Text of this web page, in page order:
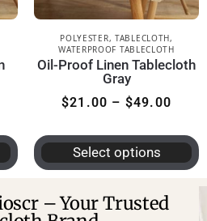
POLYESTER, TABLECLOTH,
WATERPROOF TABLECLOTH
Oil-Proof Linen Tablecloth
Gray
$21.00 – $49.00
Select options
– Your Trusted